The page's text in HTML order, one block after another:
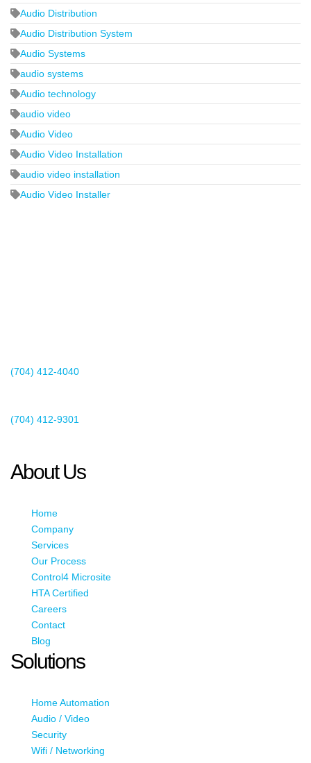
Audio Distribution
Audio Distribution System
Audio Systems
audio systems
Audio technology
audio video
Audio Video
Audio Video Installation
audio video installation
Audio Video Installer
(704) 412-4040
(704) 412-9301
About Us
Home
Company
Services
Our Process
Control4 Microsite
HTA Certified
Careers
Contact
Blog
Solutions
Home Automation
Audio / Video
Security
Wifi / Networking